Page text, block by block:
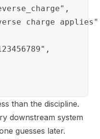
charge
than the discipline.
downstream system
guesses later.